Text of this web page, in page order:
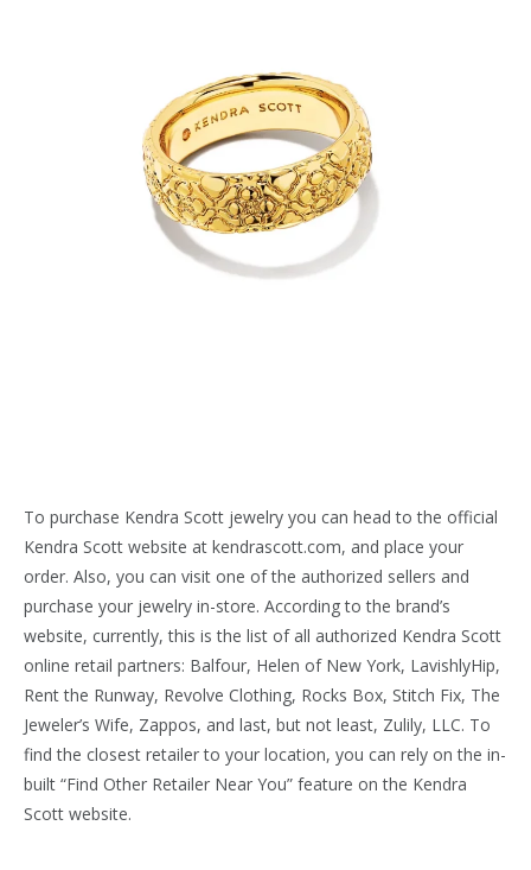
To purchase Kendra Scott jewelry you can head to the official
Kendra Scott website at kendrascott.com, and place your
order. Also, you can visit one of the authorized sellers and
purchase your jewelry in-store. According to the brand’s
website, currently, this is the list of all authorized Kendra Scott
online retail partners: Balfour, Helen of New York, LavishlyHip,
Rent the Runway, Revolve Clothing, Rocks Box, Stitch Fix, The
Jeweler’s Wife, Zappos, and last, but not least, Zulily, LLC. To
find the closest retailer to your location, you can rely on the in-
built “Find Other Retailer Near You” feature on the Kendra
Scott website.